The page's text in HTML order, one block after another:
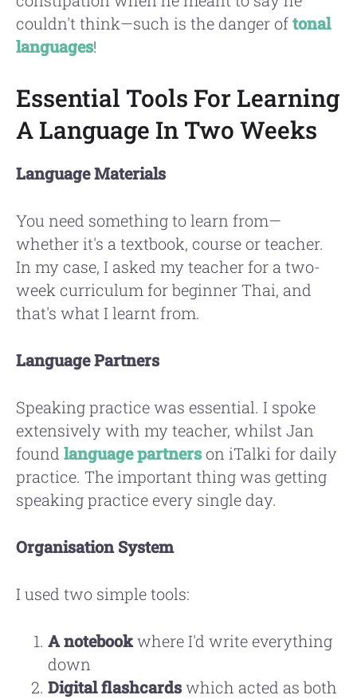
couldn't think—such is the danger oftonal
languages!
Essential Tools For Learning
A Language In Two Weeks
Language Materials
You need something to learn from—
whether it's a textbook, course or teacher.
In my case, I asked my teacher for a two-
week curriculum for beginner Thai, and
that's what I learnt from.
Language Partners
Speaking practice was essential. I spoke
extensively with my teacher, whilst Jan
found language partners on iTalki for daily
practice. The important thing was getting
speaking practice every single day.
Organisation System
I used two simple tools:
A notebookwhere I'd write everything
down
Digital flashcardswhich acted as both